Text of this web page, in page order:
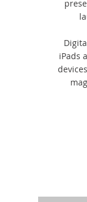
iPads